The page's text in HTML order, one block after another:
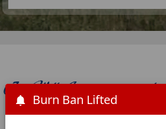
Burn Ban Lifted